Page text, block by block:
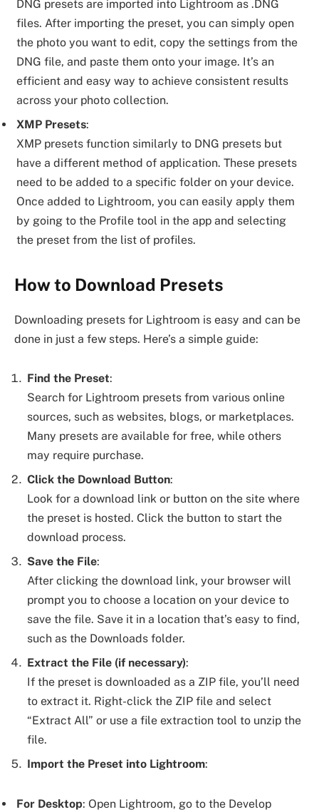
DNG presets are imported into Lightroom as .DNG
files. After importing the preset, you can simply open
the photo you want to edit, copy the settings from the
DNG file, and paste them onto your image. It’s an
efficient and easy way to achieve consistent results
across your photo collection.
XMP Presets:
XMP presets function similarly to DNG presets but
have a different method of application. These presets
need to be added to a specific folder on your device.
Once added to Lightroom, you can easily apply them
by going to the Profile tool in the app and selecting
the preset from the list of profiles.
How to Download Presets
Downloading presets for Lightroom is easy and can be
done in just a few steps. Here’s a simple guide:
Find the Preset:
Search for Lightroom presets from various online
sources, such as websites, blogs, or marketplaces.
Many presets are available for free, while others
may require purchase.
Click the Download Button:
Look for a download link or button on the site where
the preset is hosted. Click the button to start the
download process.
Save the File:
After clicking the download link, your browser will
prompt you to choose a location on your device to
save the file. Save it in a location that’s easy to find,
such as the Downloads folder.
Extract the File (if necessary):
If the preset is downloaded as a ZIP file, you’ll need
to extract it. Right-click the ZIP file and select
“Extract All” or use a file extraction tool to unzip the
file.
Import the Preset into Lightroom:
For Desktop: Open Lightroom, go to the Develop